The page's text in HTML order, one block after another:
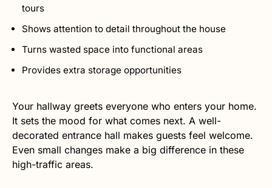
tours
Shows attention to detail throughout the house
Turns wasted space into functional areas
Provides extra storage opportunities
Your hallway greets everyone who enters your home.
It sets the mood for what comes next. A well-
decorated entrance hall makes guests feel welcome.
Even small changes make a big difference in these
high-traffic areas.